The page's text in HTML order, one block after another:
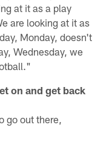
at it as a play
are looking at it as
Monday, doesn't
Wednesday, we
on and get back
go out there,